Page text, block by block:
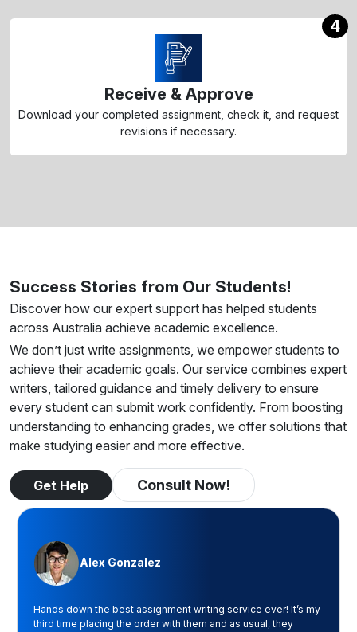
4
Receive & Approve
Download your completed assignment, check it, and request
revisions if necessary.
Success Stories from Our Students!
Discover how our expert support has helped students
across Australia achieve academic excellence.
We don’t just write assignments, we empower students to
achieve their academic goals. Our service combines expert
writers, tailored guidance and timely delivery to ensure
every student can submit work confidently. From boosting
understanding to enhancing grades, we offer solutions that
make studying easier and more effective.
Get Help Consult Now!
Alex Gonzalez
Hands down the best assignment writing service ever! It’s my
third time placing the order with them and as usual, they